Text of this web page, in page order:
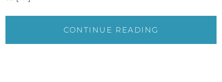
CONTINUE READING